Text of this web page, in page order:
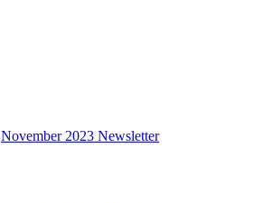
November 2023 Newsletter